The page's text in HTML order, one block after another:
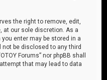
the right to remove, edit,
at our sole discretion. As a
enter may be stored in a
be disclosed to any third
Forums” nor phpBB shall
that may lead to data